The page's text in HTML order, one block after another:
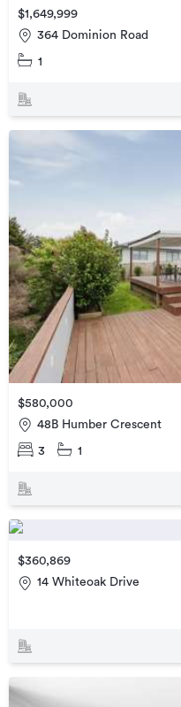
$1,649,999
364 Dominion Road
1
$580,000
48B Humber Crescent
3 1
$360,869
14 Whiteoak Drive